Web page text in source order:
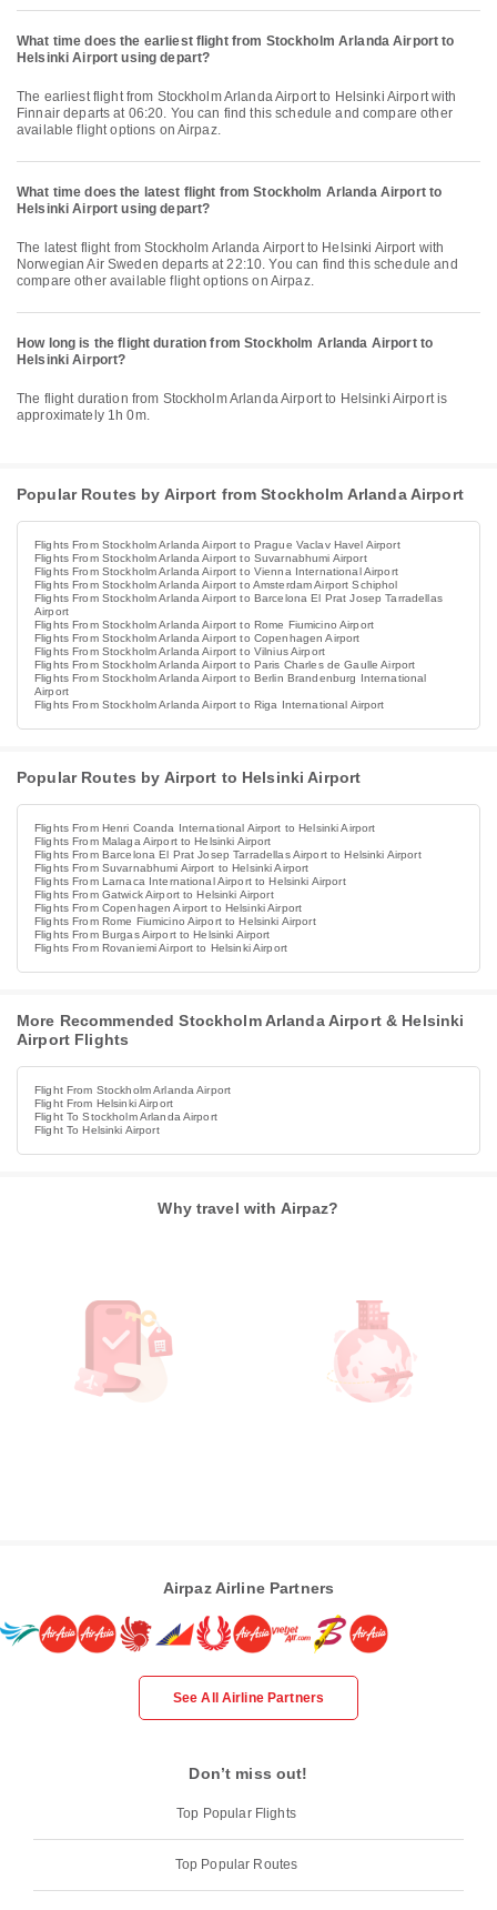
What time does the earliest flight from Stockholm Arlanda Airport to
Helsinki Airport using depart?
The earliest flight from Stockholm Arlanda Airport to Helsinki Airport with
Finnair departs at 06:20. You can find this schedule and compare other
available flight options on Airpaz.
What time does the latest flight from Stockholm Arlanda Airport to
Helsinki Airport using depart?
The latest flight from Stockholm Arlanda Airport to Helsinki Airport with
Norwegian Air Sweden departs at 22:10. You can find this schedule and
compare other available flight options on Airpaz.
How long is the flight duration from Stockholm Arlanda Airport to
Helsinki Airport?
The flight duration from Stockholm Arlanda Airport to Helsinki Airport is
approximately 1h 0m.
Popular Routes by Airport from Stockholm Arlanda Airport
Flights From Stockholm Arlanda Airport to Prague Vaclav Havel Airport
Flights From Stockholm Arlanda Airport to Suvarnabhumi Airport
Flights From Stockholm Arlanda Airport to Vienna International Airport
Flights From Stockholm Arlanda Airport to Amsterdam Airport Schiphol
Flights From Stockholm Arlanda Airport to Barcelona El Prat Josep Tarradellas
Airport
Flights From Stockholm Arlanda Airport to Rome Fiumicino Airport
Flights From Stockholm Arlanda Airport to Copenhagen Airport
Flights From Stockholm Arlanda Airport to Vilnius Airport
Flights From Stockholm Arlanda Airport to Paris Charles de Gaulle Airport
Flights From Stockholm Arlanda Airport to Berlin Brandenburg International
Airport
Flights From Stockholm Arlanda Airport to Riga International Airport
Popular Routes by Airport to Helsinki Airport
Flights From Henri Coanda International Airport to Helsinki Airport
Flights From Malaga Airport to Helsinki Airport
Flights From Barcelona El Prat Josep Tarradellas Airport to Helsinki Airport
Flights From Suvarnabhumi Airport to Helsinki Airport
Flights From Larnaca International Airport to Helsinki Airport
Flights From Gatwick Airport to Helsinki Airport
Flights From Copenhagen Airport to Helsinki Airport
Flights From Rome Fiumicino Airport to Helsinki Airport
Flights From Burgas Airport to Helsinki Airport
Flights From Rovaniemi Airport to Helsinki Airport
More Recommended Stockholm Arlanda Airport & Helsinki
Airport Flights
Flight From Stockholm Arlanda Airport
Flight From Helsinki Airport
Flight To Stockholm Arlanda Airport
Flight To Helsinki Airport
Why travel with Airpaz?
Airpaz Airline Partners
See All Airline Partners
Don’t miss out!
Top Popular Flights
Top Popular Routes